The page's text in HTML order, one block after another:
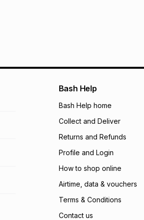
Bash Help
Bash Help home
Collect and Deliver
Returns and Refunds
Profile and Login
How to shop online
Airtime, data & vouchers
Terms & Conditions
Contact us